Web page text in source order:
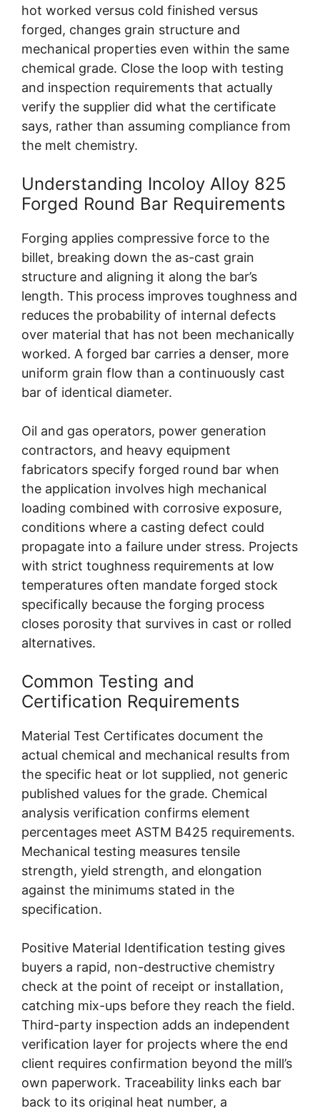
hot worked versus cold finished versus
forged, changes grain structure and
mechanical properties even within the same
chemical grade. Close the loop with testing
and inspection requirements that actually
verify the supplier did what the certificate
says, rather than assuming compliance from
the melt chemistry.
Understanding Incoloy Alloy 825
Forged Round Bar Requirements
Forging applies compressive force to the
billet, breaking down the as-cast grain
structure and aligning it along the bar’s
length. This process improves toughness and
reduces the probability of internal defects
over material that has not been mechanically
worked. A forged bar carries a denser, more
uniform grain flow than a continuously cast
bar of identical diameter.
Oil and gas operators, power generation
contractors, and heavy equipment
fabricators specify forged round bar when
the application involves high mechanical
loading combined with corrosive exposure,
conditions where a casting defect could
propagate into a failure under stress. Projects
with strict toughness requirements at low
temperatures often mandate forged stock
specifically because the forging process
closes porosity that survives in cast or rolled
alternatives.
Common Testing and
Certification Requirements
Material Test Certificates document the
actual chemical and mechanical results from
the specific heat or lot supplied, not generic
published values for the grade. Chemical
analysis verification confirms element
percentages meet ASTM B425 requirements.
Mechanical testing measures tensile
strength, yield strength, and elongation
against the minimums stated in the
specification.
Positive Material Identification testing gives
buyers a rapid, non-destructive chemistry
check at the point of receipt or installation,
catching mix-ups before they reach the field.
Third-party inspection adds an independent
verification layer for projects where the end
client requires confirmation beyond the mill’s
own paperwork. Traceability links each bar
back to its original heat number, a